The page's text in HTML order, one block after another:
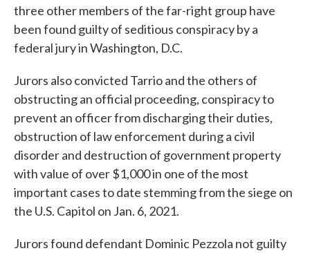
three other members of the far-right group have
been found guilty of seditious conspiracy by a
federal jury in Washington, D.C.
Jurors also convicted Tarrio and the others of
obstructing an official proceeding, conspiracy to
prevent an officer from discharging their duties,
obstruction of law enforcement during a civil
disorder and destruction of government property
with value of over $1,000 in one of the most
important cases to date stemming from the siege on
the U.S. Capitol on Jan. 6, 2021.
Jurors found defendant Dominic Pezzola not guilty